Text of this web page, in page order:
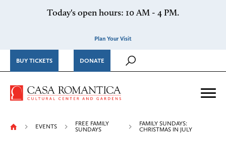
Today's open hours: 10 AM - 4 PM.
Plan Your Visit
BUY TICKETS DONATE
Casa Romantica Cultural
EVENTS
FREE FAMILY
SUNDAYS
FAMILY SUNDAYS:
CHRISTMAS IN JULY